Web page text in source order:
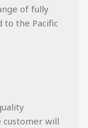
of fully
the Pacific
customer will